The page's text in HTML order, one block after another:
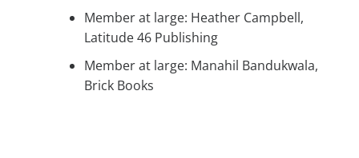
Member at large: Heather Campbell,
Latitude 46 Publishing
Member at large: Manahil Bandukwala,
Brick Books